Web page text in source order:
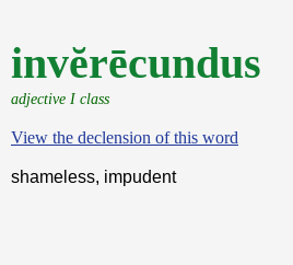
invĕrēcundus
adjective I class
View the declension of this word
shameless, impudent